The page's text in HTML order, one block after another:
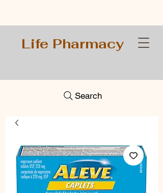
Life Pharmacy
Search